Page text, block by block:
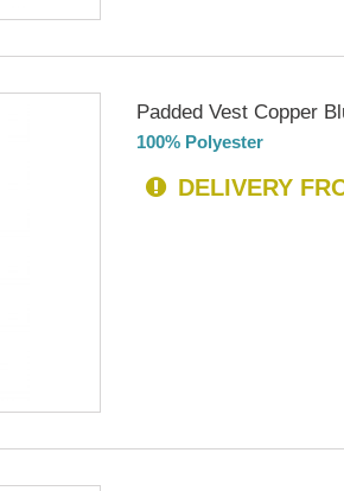
Padded Vest Copper
100% Polyester
DELIVERY